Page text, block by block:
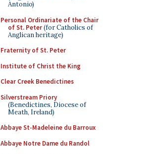
Antonio)
Personal Ordinariate of the Chair
of St. Peter(for Catholics of
Anglican heritage)
Fraternity of St. Peter
Institute of Christ the King
Clear Creek Benedictines
Silverstream Priory
(Benedictines, Diocese of
Meath, Ireland)
Abbaye St-Madeleine du Barroux
Abbaye Notre Dame du Randol